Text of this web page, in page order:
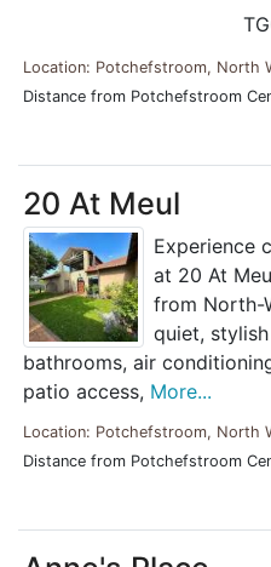
Location: Potchefstroom, North
Distance from Potchefstroom
20 At Meul
Experience
at 20 At
from North-
quiet,
bathrooms, air
patio access, More...
Location: Potchefstroom, North
Distance from Potchefstroom